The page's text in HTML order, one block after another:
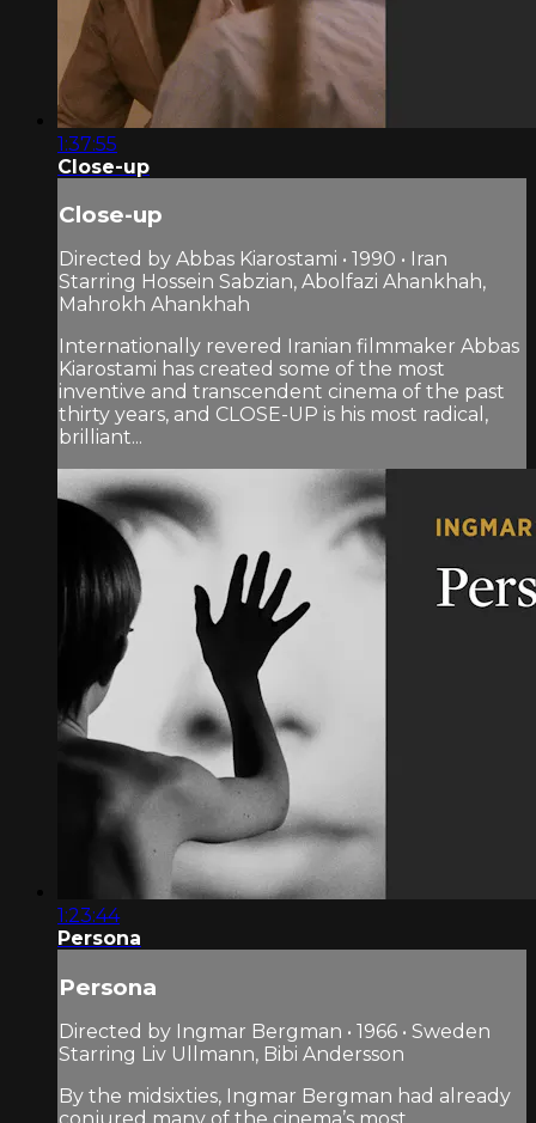
1:37:55
Close-up
Close-up
Directed by Abbas Kiarostami • 1990 • Iran
Starring Hossein Sabzian, Abolfazi Ahankhah,
Mahrokh Ahankhah
Internationally revered Iranian filmmaker Abbas
Kiarostami has created some of the most
inventive and transcendent cinema of the past
thirty years, and CLOSE-UP is his most radical,
brilliant...
1:23:44
Persona
Persona
Directed by Ingmar Bergman • 1966 • Sweden
Starring Liv Ullmann, Bibi Andersson
By the midsixties, Ingmar Bergman had already